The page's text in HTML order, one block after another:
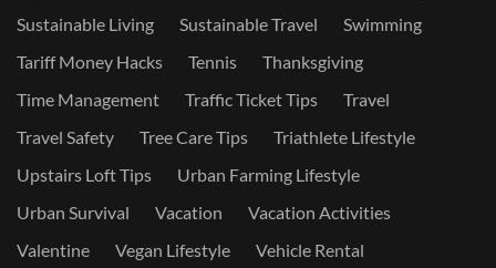
Sustainable Living
Sustainable Travel
Swimming
Tariff Money Hacks
Tennis
Thanksgiving
Time Management
Traffic Ticket Tips
Travel
Travel Safety
Tree Care Tips
Triathlete Lifestyle
Upstairs Loft Tips
Urban Farming Lifestyle
Urban Survival
Vacation
Vacation Activities
Valentine
Vegan Lifestyle
Vehicle Rental